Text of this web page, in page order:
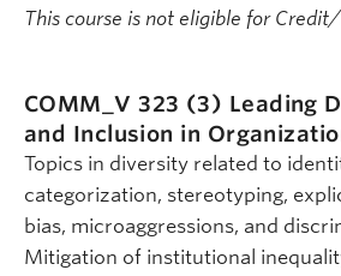
This course is not eligible for
COMM_V 323 (3) Leading
and Inclusion in
Topics in diversity related to
categorization, stereotyping,
bias, microaggressions, and
Mitigation of institutional